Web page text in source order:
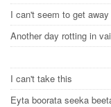
I can't seem to get away
Another day rotting in
I can't take this
Eyta boorata seeka